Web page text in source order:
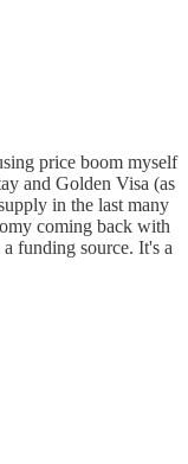
price boom myself
and Golden Visa (as
in the last many
coming back with
funding source. It's a